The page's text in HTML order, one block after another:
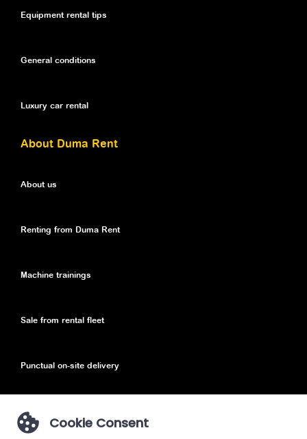
Equipment rental tips
General conditions
Luxury car rental
About Duma Rent
About us
Renting from Duma Rent
Machine trainings
Sale from rental fleet
Punctual on-site delivery
Privacy PolicyCookie Consent